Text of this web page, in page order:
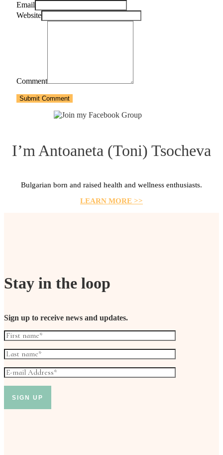
Email
Website
Comment
Submit Comment
I’m Antoaneta (Toni) Tsocheva
Bulgarian born and raised health and wellness enthusiasts.
LEARN MORE >>
Stay in the loop
Sign up to receive news and updates.